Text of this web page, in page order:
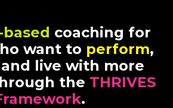
coaching for
want to perform,
live with more
the THRIVES
.